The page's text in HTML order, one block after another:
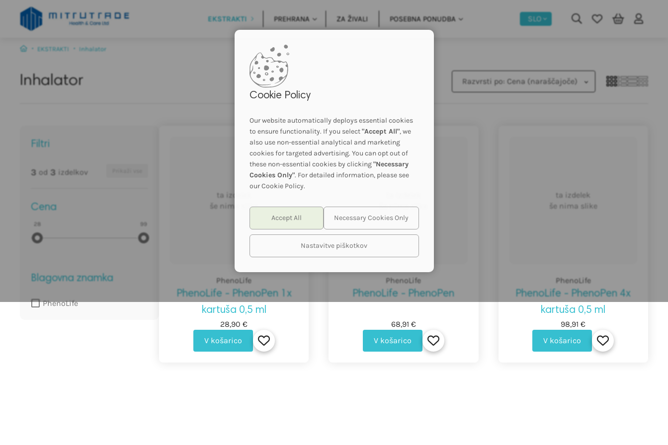
EKSTRAKTI PREHRANA ZA ŽIVALI POSEBNA PONUDBA SLO
EKSTRAKTI Inhalator
Inhalator Razvrsti po: Cena (naraščajoče)
Filtri
3 od 3 izdelkov
Cena
28 99
Blagovna znamka
PhenoLife
ta izdelek
še nima slike
PhenoLife
PhenoLife - PhenoPen 1x
kartuša 0,5 ml
28,90 €
V košarico
še nima slike
PhenoLife
PhenoLife - PhenoPen
68,91 €
V košarico
ta izdelek
še nima slike
PhenoLife
PhenoLife - PhenoPen 4x
kartuša 0,5 ml
98,91 €
V košarico
Cookie Policy
Our website automatically deploys essential cookies
to ensure functionality. If you select"Accept All", we
also use non-essential analytical and marketing
cookies for targeted advertising. You can opt out of
these non-essential cookies by clicking"Necessary
Cookies Only". For detailed information, please see
our Cookie Policy.
Nastavitve piškotkov